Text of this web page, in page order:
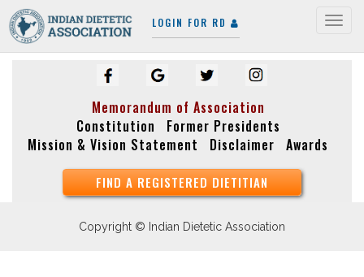
LOGIN FOR RD
Memorandum of Association
Constitution
Former Presidents
Mission & Vision Statement
Disclaimer Awards
FIND A REGISTERED DIETITIAN
Copyright © Indian Dietetic Association